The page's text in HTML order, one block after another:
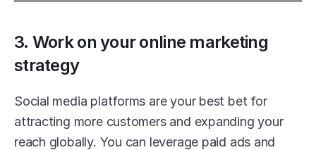
3. Work on your online marketing
strategy
Social media platforms are your best bet for
attracting more customers and expanding your
reach globally. You can leverage paid ads and